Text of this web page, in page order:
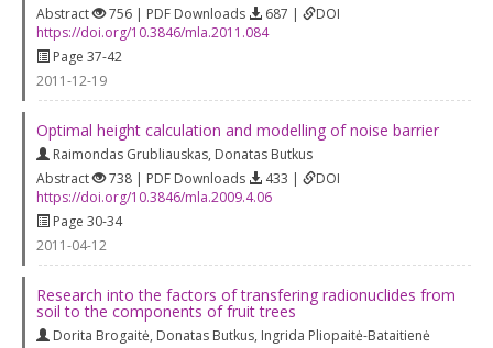
Abstract
756 | PDF Downloads 687 |
DOI
https://doi.org/10.3846/mla.2011.084
Page 37-42
2011-12-19
Optimal height calculation and modelling of noise barrier
Raimondas Grubliauskas, Donatas Butkus
Abstract
738 | PDF Downloads 433 |
DOI
https://doi.org/10.3846/mla.2009.4.06
Page 30-34
2011-04-12
Research into the factors of transfering radionuclides from
soil to the components of fruit trees
Dorita Brogaitė, Donatas Butkus, Ingrida Pliopaitė-Bataitienė